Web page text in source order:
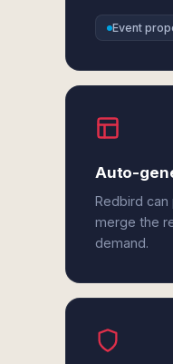
Event
Auto-
Redbird can
merge the
demand.